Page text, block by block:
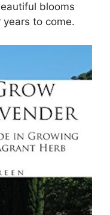
blooms
to come.